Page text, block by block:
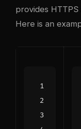
provides
Here is an